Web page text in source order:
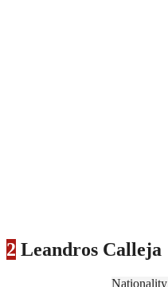
2 Leandros Calleja
Nationality